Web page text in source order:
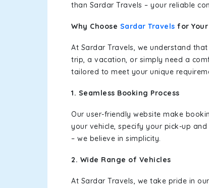
than Sardar Travels – your reliable
Why Choose Sardar Travels for
At Sardar Travels, we understand
trip, a vacation, or simply need a
tailored to meet your unique
1. Seamless Booking Process
Our user-friendly website make
your vehicle, specify your pick-up
– we believe in simplicity.
2. Wide Range of Vehicles
At Sardar Travels, we take pride in